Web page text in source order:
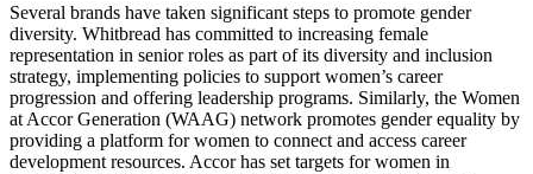
Several brands have taken significant steps to promote gender
diversity. Whitbread has committed to increasing female
representation in senior roles as part of its diversity and inclusion
strategy, implementing policies to support women’s career
progression and offering leadership programs. Similarly, the Women
at Accor Generation (WAAG) network promotes gender equality by
providing a platform for women to connect and access career
development resources. Accor has set targets for women in